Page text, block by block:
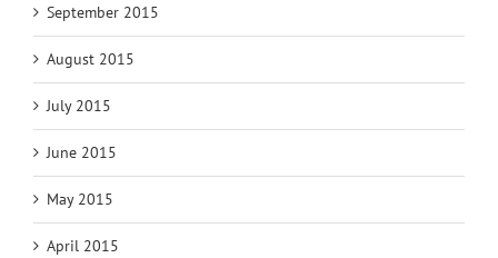
September 2015
August 2015
July 2015
June 2015
May 2015
April 2015